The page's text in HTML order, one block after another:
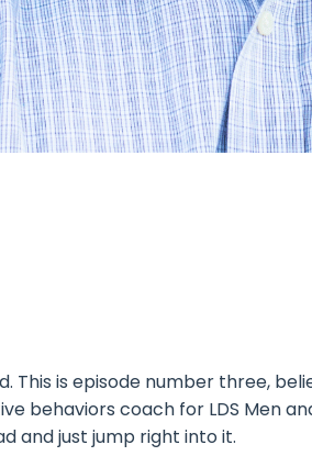
is episode number three,
behaviors coach for LDS Men
and just jump right into it.